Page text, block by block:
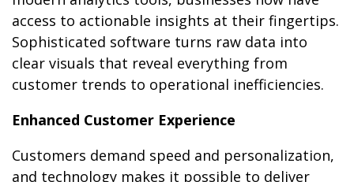
access to actionable insights at their fingertips.
Sophisticated software turns raw data into
clear visuals that reveal everything from
customer trends to operational inefficiencies.
Enhanced Customer Experience
Customers demand speed and personalization,
and technology makes it possible to deliver